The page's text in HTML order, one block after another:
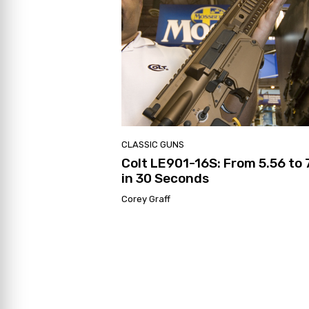
CLASSIC GUNS
Colt LE901-16S: From 5.56 to
in 30 Seconds
Corey Graff